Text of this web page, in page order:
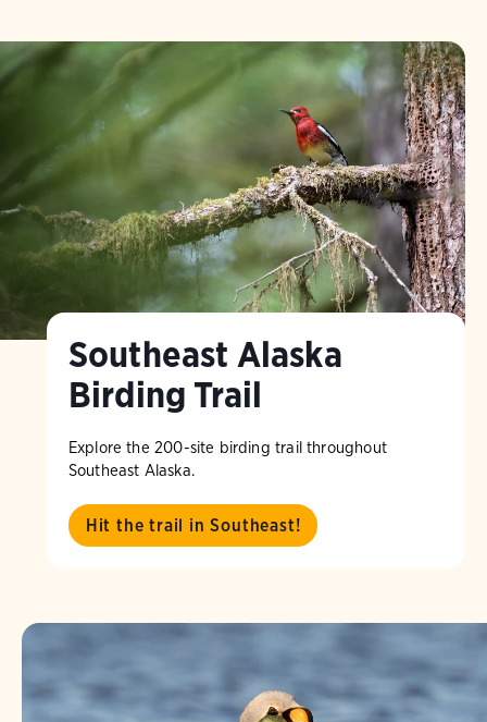
Southeast Alaska
Birding Trail
Explore the 200-site birding trail throughout
Southeast Alaska.
Hit the trail in Southeast!